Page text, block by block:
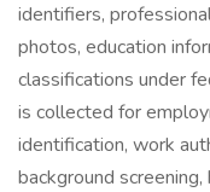
identifiers,
photos, education
classifications under
is collected for
identification, work
background